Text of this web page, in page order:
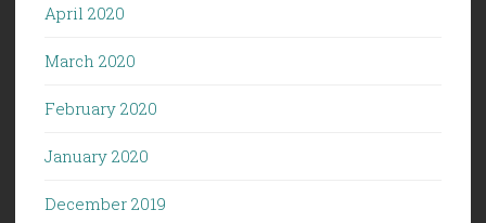
April 2020
March 2020
February 2020
January 2020
December 2019